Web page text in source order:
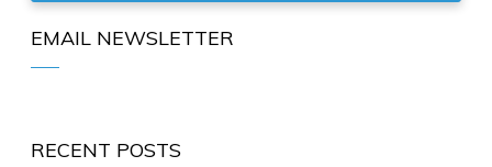
EMAIL NEWSLETTER
RECENT POSTS